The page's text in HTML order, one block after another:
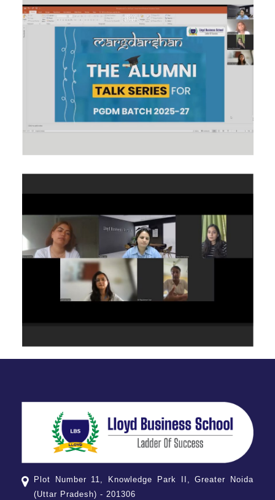
Plot Number 11, Knowledge Park II, Greater Noida
(Uttar Pradesh) - 201306